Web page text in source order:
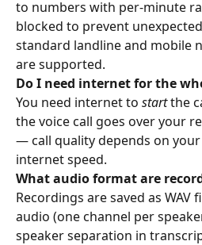
to numbers with per-minute
blocked to prevent
standard landline and mobile
are supported.
Do I need internet for the
You need internet to start the
the voice call goes over your
— call quality depends on
internet speed.
What audio format are
Recordings are saved as WAV
audio (one channel per
speaker separation in